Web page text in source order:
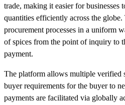
trade, making it easier for businesses
quantities efficiently across the
procurement processes in a uniform
of spices from the point of inquiry to
payment.
The platform allows multiple verified
buyer requirements for the buyer to
payments are facilitated via globally